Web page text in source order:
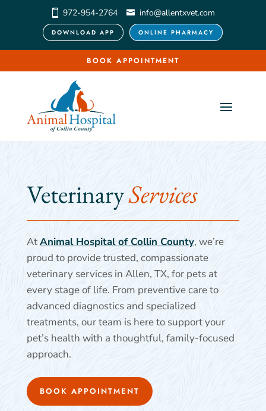
972-954-2764 info@allentxvet.com
DOWNLOAD APP ONLINE PHARMACY
BOOK APPOINTMENT
Veterinary Services
AtAnimal Hospital of Collin County, we’re
proud to provide trusted, compassionate
veterinary services in Allen, TX, for pets at
every stage of life. From preventive care to
advanced diagnostics and specialized
treatments, our team is here to support your
pet’s health with a thoughtful, family-focused
approach.
BOOK APPOINTMENT